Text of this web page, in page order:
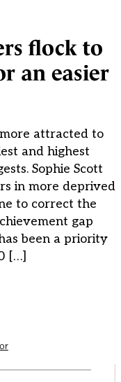
flock to
an easier
attracted to
and highest
Sophie Scott
in more deprived
to correct the
gap
been a priority
[…]